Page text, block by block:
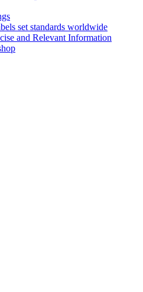
set standards worldwide
and Relevant Information